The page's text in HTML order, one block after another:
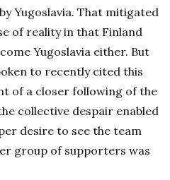
Yugoslavia. That mitigated
of reality in that Finland
Yugoslavia either. But
to recently cited this
of a closer following of the
collective despair enabled
desire to see the team
group of supporters was